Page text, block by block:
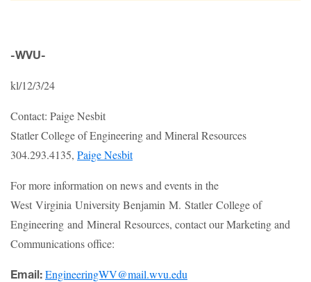
-WVU-
kl/12/3/24
Contact: Paige Nesbit
Statler College of Engineering and Mineral Resources
304.293.4135, Paige Nesbit
For more information on news and events in the
West Virginia University Benjamin M. Statler College of
Engineering and Mineral Resources, contact our Marketing and
Communications office:
Email: EngineeringWV@mail.wvu.edu